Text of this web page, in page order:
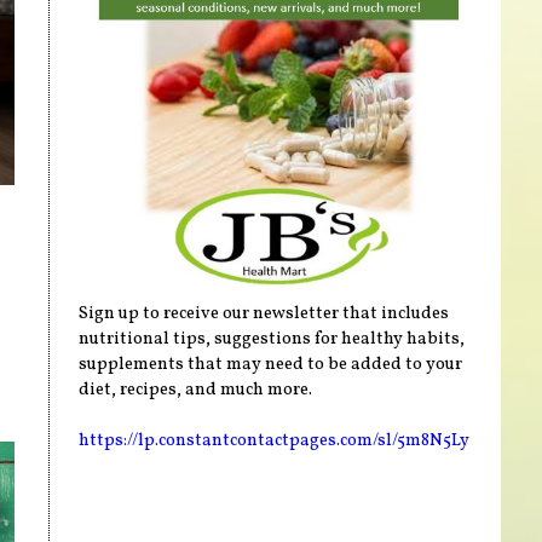
Sign up to receive our newsletter that includes
nutritional tips, suggestions for healthy habits,
supplements that may need to be added to your
diet, recipes, and much more.
https://lp.constantcontactpages.com/sl/5m8N5Ly